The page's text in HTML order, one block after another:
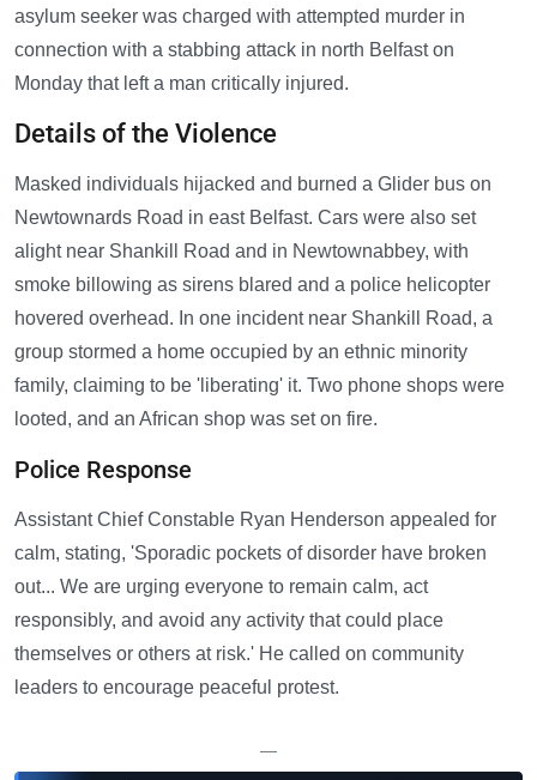
asylum seeker was charged with attempted murder in
connection with a stabbing attack in north Belfast on
Monday that left a man critically injured.
Details of the Violence
Masked individuals hijacked and burned a Glider bus on
Newtownards Road in east Belfast. Cars were also set
alight near Shankill Road and in Newtownabbey, with
smoke billowing as sirens blared and a police helicopter
hovered overhead. In one incident near Shankill Road, a
group stormed a home occupied by an ethnic minority
family, claiming to be 'liberating' it. Two phone shops were
looted, and an African shop was set on fire.
Police Response
Assistant Chief Constable Ryan Henderson appealed for
calm, stating, 'Sporadic pockets of disorder have broken
out... We are urging everyone to remain calm, act
responsibly, and avoid any activity that could place
themselves or others at risk.' He called on community
leaders to encourage peaceful protest.
—